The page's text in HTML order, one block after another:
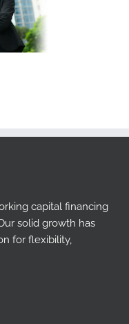
capital financing
solid growth has
for flexibility,